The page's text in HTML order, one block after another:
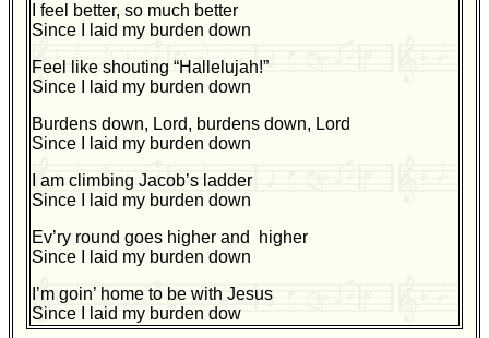
I feel better, so much better
Since I laid my burden down
Feel like shouting “Hallelujah!”
Since I laid my burden down
Burdens down, Lord, burdens down, Lord
Since I laid my burden down
I am climbing Jacob’s ladder
Since I laid my burden down
Ev’ry round goes higher and higher
Since I laid my burden down
I’m goin’ home to be with Jesus
Since I laid my burden dow